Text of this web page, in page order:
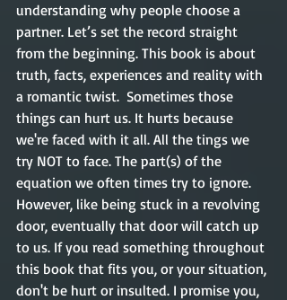
understanding why people choose a
partner. Let’s set the record straight
from the beginning. This book is about
truth, facts, experiences and reality with
a romantic twist.  Sometimes those
things can hurt us. It hurts because
we're faced with it all. All the tings we
try NOT to face. The part(s) of the
equation we often times try to ignore.
However, like being stuck in a revolving
door, eventually that door will catch up
to us. If you read something throughout
this book that fits you, or your situation,
don't be hurt or insulted. I promise you,